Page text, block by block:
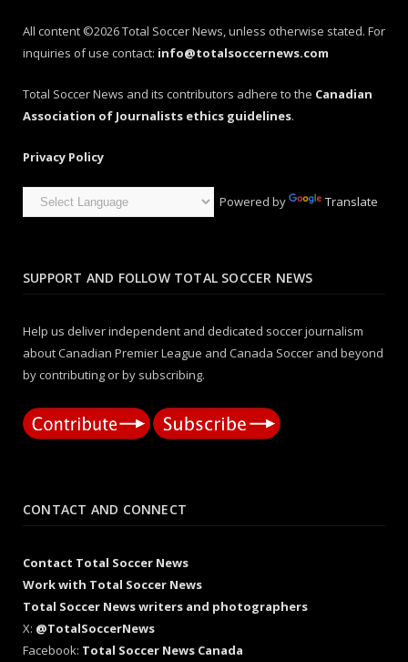
All content ©2026 Total Soccer News, unless otherwise stated. For
inquiries of use contact: info@totalsoccernews.com
Total Soccer News and its contributors adhere to the Canadian
Association of Journalists ethics guidelines.
Privacy Policy
Powered by Translate
SUPPORT AND FOLLOW TOTAL SOCCER NEWS
Help us deliver independent and dedicated soccer journalism
about Canadian Premier League and Canada Soccer and beyond
by contributing or by subscribing.
CONTACT AND CONNECT
Contact Total Soccer News
Work with Total Soccer News
Total Soccer News writers and photographers
X: @TotalSoccerNews
Facebook: Total Soccer News Canada